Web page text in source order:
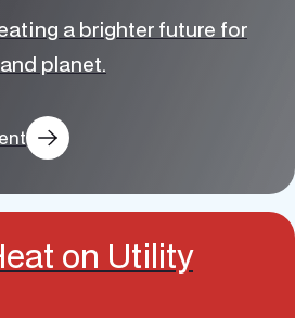
a brighter future for
planet.
on Utility